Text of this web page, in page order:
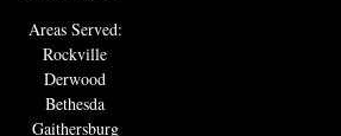
Areas Served:
Rockville
Derwood
Bethesda
Gaithersburg